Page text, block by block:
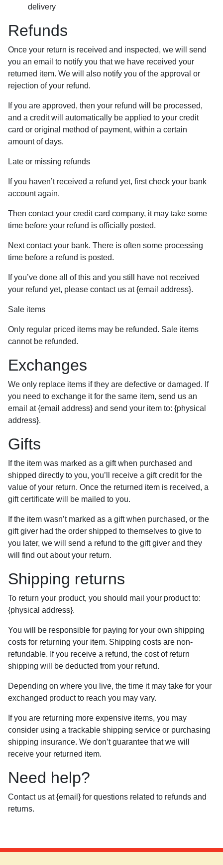
delivery
Refunds
Once your return is received and inspected, we will send
you an email to notify you that we have received your
returned item. We will also notify you of the approval or
rejection of your refund.
If you are approved, then your refund will be processed,
and a credit will automatically be applied to your credit
card or original method of payment, within a certain
amount of days.
Late or missing refunds
If you haven’t received a refund yet, first check your bank
account again.
Then contact your credit card company, it may take some
time before your refund is officially posted.
Next contact your bank. There is often some processing
time before a refund is posted.
If you’ve done all of this and you still have not received
your refund yet, please contact us at {email address}.
Sale items
Only regular priced items may be refunded. Sale items
cannot be refunded.
Exchanges
We only replace items if they are defective or damaged. If
you need to exchange it for the same item, send us an
email at {email address} and send your item to: {physical
address}.
Gifts
If the item was marked as a gift when purchased and
shipped directly to you, you’ll receive a gift credit for the
value of your return. Once the returned item is received, a
gift certificate will be mailed to you.
If the item wasn’t marked as a gift when purchased, or the
gift giver had the order shipped to themselves to give to
you later, we will send a refund to the gift giver and they
will find out about your return.
Shipping returns
To return your product, you should mail your product to:
{physical address}.
You will be responsible for paying for your own shipping
costs for returning your item. Shipping costs are non-
refundable. If you receive a refund, the cost of return
shipping will be deducted from your refund.
Depending on where you live, the time it may take for your
exchanged product to reach you may vary.
If you are returning more expensive items, you may
consider using a trackable shipping service or purchasing
shipping insurance. We don’t guarantee that we will
receive your returned item.
Need help?
Contact us at {email} for questions related to refunds and
returns.